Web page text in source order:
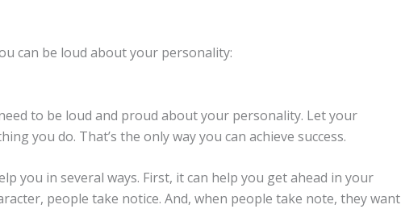
can be loud about your personality:
to be loud and proud about your personality. Let your
you do. That’s the only way you can achieve success.
you in several ways. First, it can help you get ahead in your
people take notice. And, when people take note, they want